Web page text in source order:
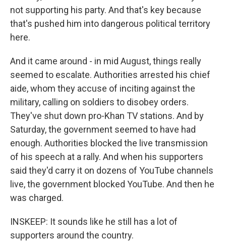
not supporting his party. And that's key because
that's pushed him into dangerous political territory
here.
And it came around - in mid August, things really
seemed to escalate. Authorities arrested his chief
aide, whom they accuse of inciting against the
military, calling on soldiers to disobey orders.
They've shut down pro-Khan TV stations. And by
Saturday, the government seemed to have had
enough. Authorities blocked the live transmission
of his speech at a rally. And when his supporters
said they'd carry it on dozens of YouTube channels
live, the government blocked YouTube. And then he
was charged.
INSKEEP: It sounds like he still has a lot of
supporters around the country.